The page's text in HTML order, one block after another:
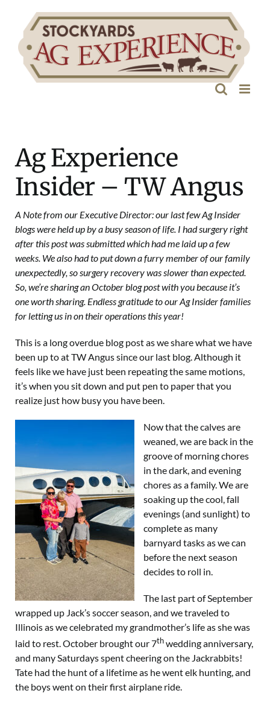
content
Ag Experience
Insider – TW Angus
A Note from our Executive Director: our last few Ag Insider
blogs were held up by a busy season of life. I had surgery right
after this post was submitted which had me laid up a few
weeks. We also had to put down a furry member of our family
unexpectedly, so surgery recovery was slower than expected.
So, we’re sharing an October blog post with you because it’s
one worth sharing. Endless gratitude to our Ag Insider families
for letting us in on their operations this year!
This is a long overdue blog post as we share what we have
been up to at TW Angus since our last blog. Although it
feels like we have just been repeating the same motions,
it’s when you sit down and put pen to paper that you
realize just how busy you have been.
Now that the calves are
weaned, we are back in the
groove of morning chores
in the dark, and evening
chores as a family. We are
soaking up the cool, fall
evenings (and sunlight) to
complete as many
barnyard tasks as we can
before the next season
decides to roll in.
The last part of September
wrapped up Jack’s soccer season, and we traveled to
Illinois as we celebrated my grandmother’s life as she was
laid to rest. October brought our 7thwedding anniversary,
and many Saturdays spent cheering on the Jackrabbits!
Tate had the hunt of a lifetime as he went elk hunting, and
the boys went on their first airplane ride.